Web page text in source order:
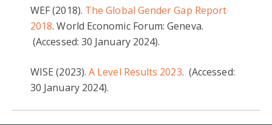
WEF (2018). The Global Gender Gap Report
2018. World Economic Forum: Geneva.
(Accessed: 30 January 2024).
WISE (2023).A Level Results 2023. (Accessed:
30 January 2024).